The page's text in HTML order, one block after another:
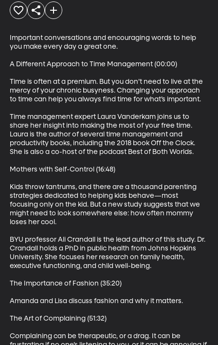
Important conversations and encouraging words to help
you make every day a great one.
A Different Approach to Time Management (00:00)
Time is often at a premium. But you don’t need to live at the
mercy of your chronic busyness. Changing your approach
to time can help you always find time for what’s important.
Time management expert Laura Vanderkam joins us to
share her insight into making the most of your free time.
Laura is the author of several time management and
productivity books, including the 2018 book Off the Clock.
She is also a co-host of the podcast Best of Both Worlds.
Mothers with Self-Control (16:48)
Kids throw tantrums, and there are a thousand parenting
strategies dedicated to helping kids behave—most
focusing only on the kid. But a new study suggests that we
might need to look somewhere else: how often mommy
loses her cool.
BYU professor Ali Crandall is the lead author of this study. Dr.
Crandall holds a PhD in public health from Johns Hopkins
University. She focuses her research on family health,
executive functioning, and child well-being.
The Importance of Fashion (35:20)
Amanda and Lisa discuss fashion and why it matters.
The Art of Complaining (51:32)
Complaining can be therapeutic, or a drag. It can be